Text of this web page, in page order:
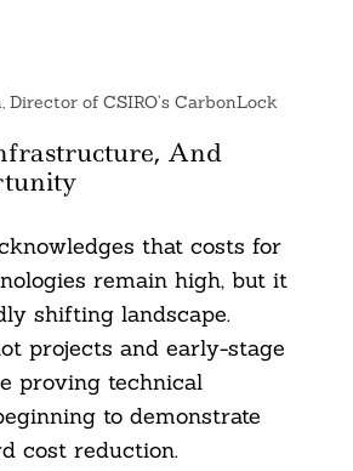
of CSIRO’s CarbonLock
And
that costs for
remain high, but it
shifting landscape.
projects and early-stage
proving technical
to demonstrate
cost reduction.